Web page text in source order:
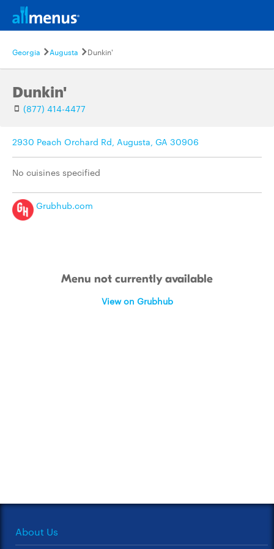
Georgia Augusta Dunkin'
Dunkin'
(877) 414-4477
2930 Peach Orchard Rd, Augusta, GA 30906
No cuisines specified
Grubhub.com
Menu not currently available
View on Grubhub
About Us